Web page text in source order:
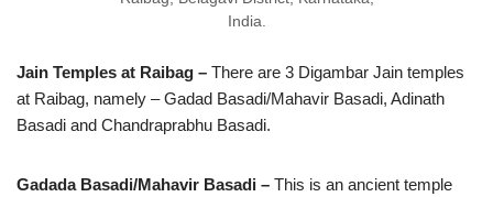
India.
Jain Temples at Raibag – There are 3 Digambar Jain temples
at Raibag, namely – Gadad Basadi/Mahavir Basadi, Adinath
Basadi and Chandraprabhu Basadi.
Gadada Basadi/Mahavir Basadi – This is an ancient temple